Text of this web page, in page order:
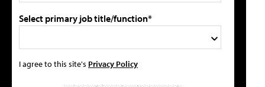
Select primary job title/function*
I agree to this site's Privacy Policy